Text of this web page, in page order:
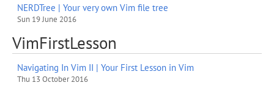
NERDTree | Your very own Vim file tree
Sun 19 June 2016
VimFirstLesson
Navigating In Vim II | Your First Lesson in Vim
Thu 13 October 2016